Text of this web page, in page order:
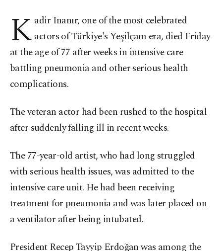
K adir Inanır, one of the most celebrated
actors of Türkiye's Yeşilçam era, died Friday
at the age of 77 after weeks in intensive care
battling pneumonia and other serious health
complications.
The veteran actor had been rushed to the hospital
after suddenly falling ill in recent weeks.
The 77-year-old artist, who had long struggled
with serious health issues, was admitted to the
intensive care unit. He had been receiving
treatment for pneumonia and was later placed on
a ventilator after being intubated.
President Recep Tayyip Erdoğan was among the